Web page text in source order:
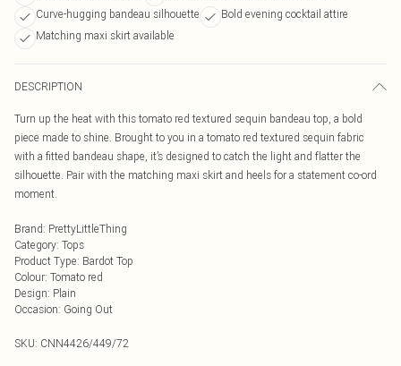
Curve-hugging bandeau silhouette
Bold evening cocktail attire
Matching maxi skirt available
DESCRIPTION
Turn up the heat with this tomato red textured sequin bandeau top, a bold
piece made to shine. Brought to you in a tomato red textured sequin fabric
with a fitted bandeau shape, it’s designed to catch the light and flatter the
silhouette. Pair with the matching maxi skirt and heels for a statement co-ord
moment.
Brand: PrettyLittleThing
Category: Tops
Product Type: Bardot Top
Colour: Tomato red
Design: Plain
Occasion: Going Out
SKU: CNN4426/449/72